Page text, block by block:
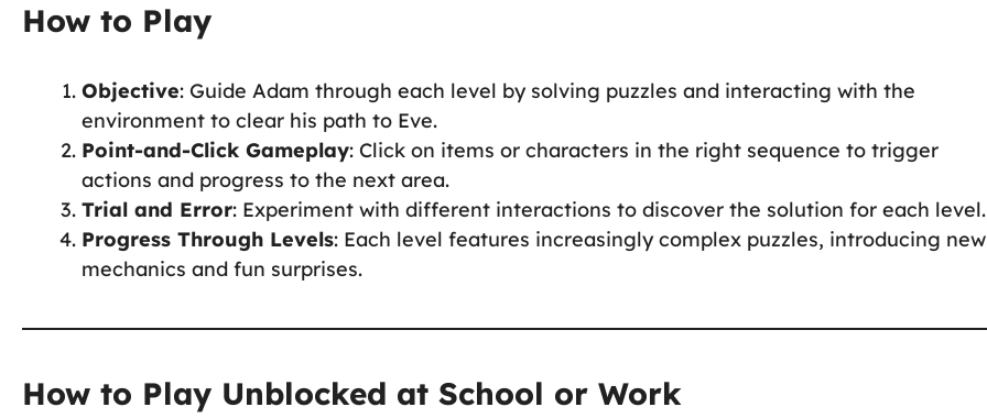
How to Play
Objective: Guide Adam through each level by solving puzzles and interacting with the
environment to clear his path to Eve.
Point-and-Click Gameplay: Click on items or characters in the right sequence to trigger
actions and progress to the next area.
Trial and Error: Experiment with different interactions to discover the solution for each level.
Progress Through Levels: Each level features increasingly complex puzzles, introducing new
mechanics and fun surprises.
How to Play Unblocked at School or Work